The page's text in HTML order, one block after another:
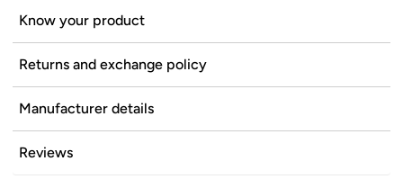
Know your product
Returns and exchange policy
Manufacturer details
Reviews